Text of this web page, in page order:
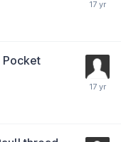
Pocket